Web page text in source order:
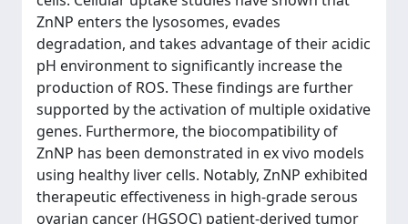
ZnNP enters the lysosomes, evades
degradation, and takes advantage of their acidic
pH environment to significantly increase the
production of ROS. These findings are further
supported by the activation of multiple oxidative
genes. Furthermore, the biocompatibility of
ZnNP has been demonstrated in ex vivo models
using healthy liver cells. Notably, ZnNP exhibited
therapeutic effectiveness in high-grade serous
ovarian cancer (HGSOC) patient-derived tumor